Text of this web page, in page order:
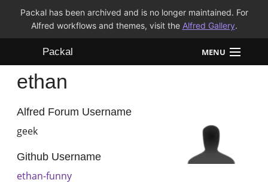
Packal has been archived and is no longer maintained. For
Alfred workflows and themes, visit the Alfred Gallery.
Packal MENU
Workflows
Themes
ethan
Alfred Forum Username
geek
Github Username
ethan-funny